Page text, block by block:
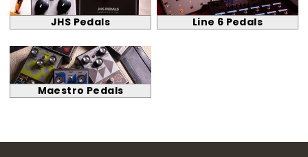
JHS Pedals Line 6 Pedals
Maestro Pedals